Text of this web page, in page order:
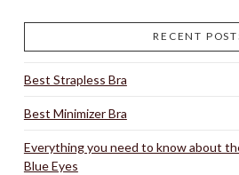
RECENT
Best Strapless Bra
Best Minimizer Bra
Everything you need to know about
Blue Eyes